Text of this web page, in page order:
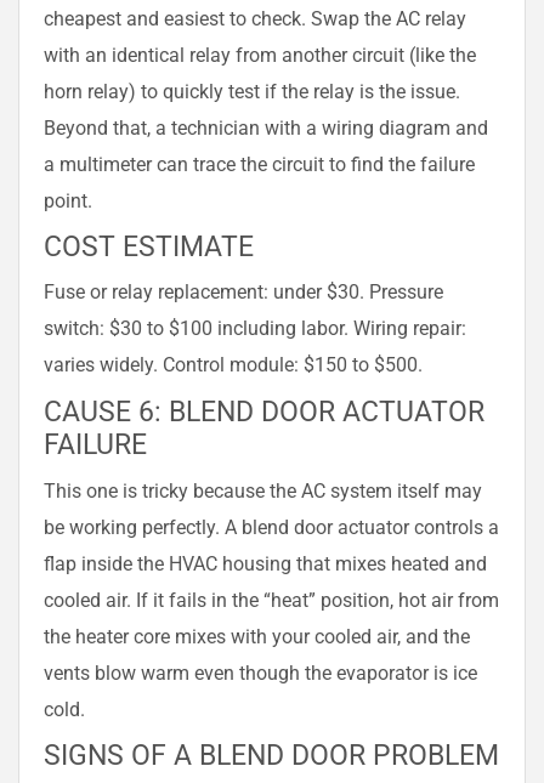
cheapest and easiest to check. Swap the AC relay
with an identical relay from another circuit (like the
horn relay) to quickly test if the relay is the issue.
Beyond that, a technician with a wiring diagram and
a multimeter can trace the circuit to find the failure
point.
COST ESTIMATE
Fuse or relay replacement: under $30. Pressure
switch: $30 to $100 including labor. Wiring repair:
varies widely. Control module: $150 to $500.
CAUSE 6: BLEND DOOR ACTUATOR
FAILURE
This one is tricky because the AC system itself may
be working perfectly. A blend door actuator controls a
flap inside the HVAC housing that mixes heated and
cooled air. If it fails in the “heat” position, hot air from
the heater core mixes with your cooled air, and the
vents blow warm even though the evaporator is ice
cold.
SIGNS OF A BLEND DOOR PROBLEM